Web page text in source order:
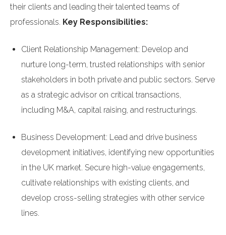
their clients and leading their talented teams of
professionals. Key Responsibilities:
Client Relationship Management: Develop and
nurture long-term, trusted relationships with senior
stakeholders in both private and public sectors. Serve
as a strategic advisor on critical transactions,
including M&A, capital raising, and restructurings.
Business Development: Lead and drive business
development initiatives, identifying new opportunities
in the UK market. Secure high-value engagements,
cultivate relationships with existing clients, and
develop cross-selling strategies with other service
lines.